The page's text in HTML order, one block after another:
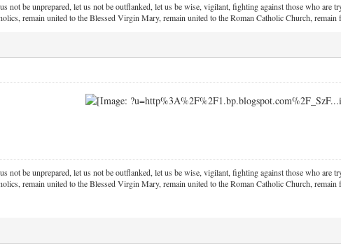
not be unprepared, let us not be outflanked, let us be wise, vigilant, fighting against those who are
remain united to the Blessed Virgin Mary, remain united to the Roman Catholic Church,
not be unprepared, let us not be outflanked, let us be wise, vigilant, fighting against those who are
remain united to the Blessed Virgin Mary, remain united to the Roman Catholic Church,